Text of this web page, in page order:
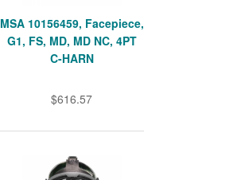
MSA 10156459, Facepiece,
G1, FS, MD, MD NC, 4PT
C-HARN
$616.57